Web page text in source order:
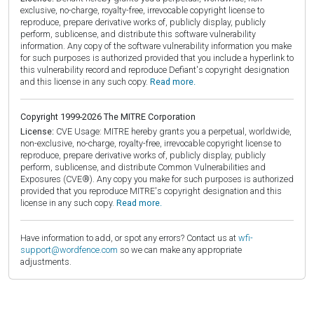
exclusive, no-charge, royalty-free, irrevocable copyright license to
reproduce, prepare derivative works of, publicly display, publicly
perform, sublicense, and distribute this software vulnerability
information. Any copy of the software vulnerability information you make
for such purposes is authorized provided that you include a hyperlink to
this vulnerability record and reproduce Defiant's copyright designation
and this license in any such copy. Read more.
Copyright 1999-2026 The MITRE Corporation
License: CVE Usage: MITRE hereby grants you a perpetual, worldwide,
non-exclusive, no-charge, royalty-free, irrevocable copyright license to
reproduce, prepare derivative works of, publicly display, publicly
perform, sublicense, and distribute Common Vulnerabilities and
Exposures (CVE®). Any copy you make for such purposes is authorized
provided that you reproduce MITRE's copyright designation and this
license in any such copy. Read more.
Have information to add, or spot any errors? Contact us at wfi-
support@wordfence.com so we can make any appropriate
adjustments.